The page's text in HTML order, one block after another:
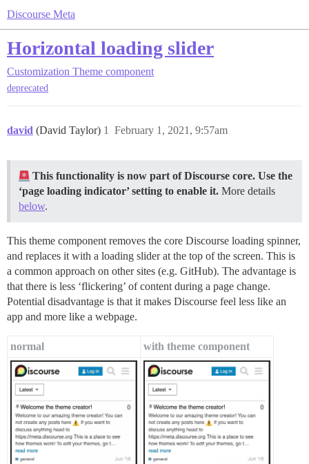
Discourse Meta
Horizontal loading slider
Customization Theme component
deprecated
david (David Taylor) February 1, 2021, 9:57am
1
This functionality is now part of Discourse core. Use the
‘page loading indicator’ setting to enable it. More details
below.
This theme component removes the core Discourse loading spinner,
and replaces it with a loading slider at the top of the screen. This is
a common approach on other sites (e.g. GitHub). The advantage is
that there is less ‘flickering’ of content during a page change.
Potential disadvantage is that it makes Discourse feel less like an
app and more like a webpage.
normal with theme component